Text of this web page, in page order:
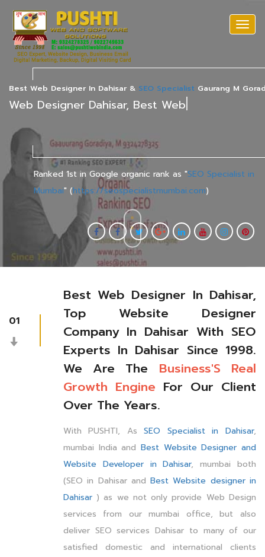
Best Web Designer In Dahisar & SEO Specialist Gaurang M
|
Ranked 1st in Google organic rank as "SEO Specialist in
Mumbai" (https://seospecialistmumbai.com)
01
Best Web Designer In Dahisar,
Top Website Designer
Company In Dahisar With SEO
Experts In Dahisar Since 1998.
We Are The Business'S Real
Growth Engine For Our Client
Over The Years.
With PUSHTI, AsSEO Specialist in Dahisar,
mumbai India and Best Website Designer and
Website Developer in Dahisar, mumbai both
(SEO in Dahisar andBest Website designer in
Dahisar) as we not only provide Web Design
services from our mumbai office, but also
deliver SEO services Dahisar to many of our
satisfied domestic and international clients